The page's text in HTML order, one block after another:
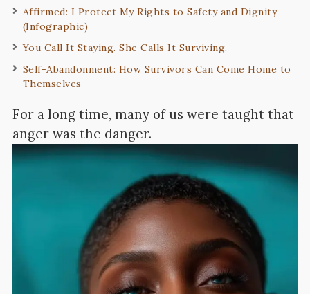
Affirmed: I Protect My Rights to Safety and Dignity
(Infographic)
You Call It Staying. She Calls It Surviving.
Self-Abandonment: How Survivors Can Come Home to
Themselves
For a long time, many of us were taught that
anger was the danger.